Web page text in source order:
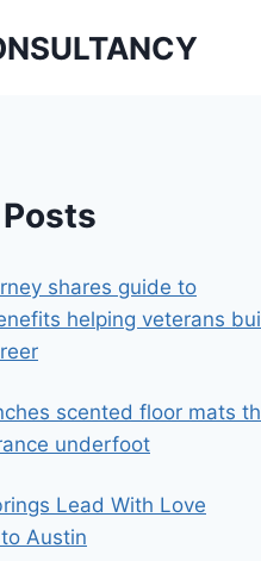
shares guide to
helping veterans
scented floor mats
underfoot
Lead With Love
Austin